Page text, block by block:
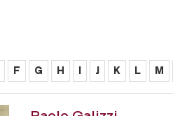
F G H I J K L M